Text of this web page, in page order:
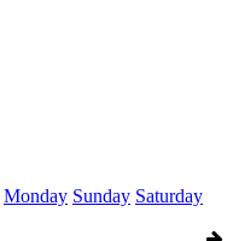
Monday Sunday Saturday